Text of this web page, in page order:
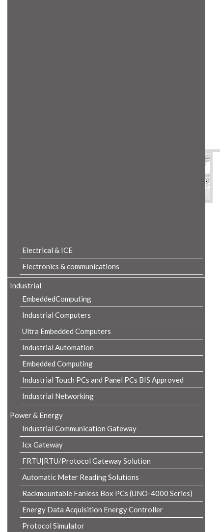
Electrical & ICE
Electronics & communications
Industrial
EmbeddedComputing
Industrial Computers
Ultra Embedded Computers
Industrial Automation
Embedded Computing
Industrial Touch PCs and Panel PCs BIS Approved
Industrial Networking
Power & Energy
Industrial Communication Gateway
Icx Gateway
FRTU|RTU/Protocol Gateway Solution
Automatic Meter Reading Solutions
Rackmountable Fanless Box PCs (UNO-4000 Series)
Energy Data Acquisition Energy Controller
Protocol Simulator